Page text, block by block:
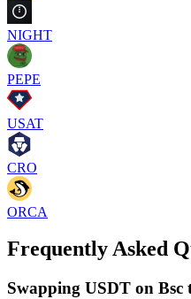
NIGHT
PEPE
USAT
CRO
ORCA
Frequently Asked
Swapping USDT on